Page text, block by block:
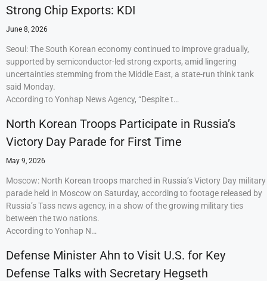
Strong Chip Exports: KDI
June 8, 2026
Seoul: The South Korean economy continued to improve gradually,
supported by semiconductor-led strong exports, amid lingering
uncertainties stemming from the Middle East, a state-run think tank
said Monday.
According to Yonhap News Agency, “Despite t…
North Korean Troops Participate in Russia’s
Victory Day Parade for First Time
May 9, 2026
Moscow: North Korean troops marched in Russia’s Victory Day military
parade held in Moscow on Saturday, according to footage released by
Russia’s Tass news agency, in a show of the growing military ties
between the two nations.
According to Yonhap N…
Defense Minister Ahn to Visit U.S. for Key
Defense Talks with Secretary Hegseth